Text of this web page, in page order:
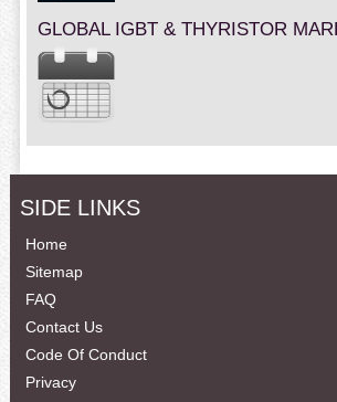
GLOBAL IGBT & THYRISTOR
SIDE LINKS
Home
Sitemap
FAQ
Contact Us
Code Of Conduct
Privacy